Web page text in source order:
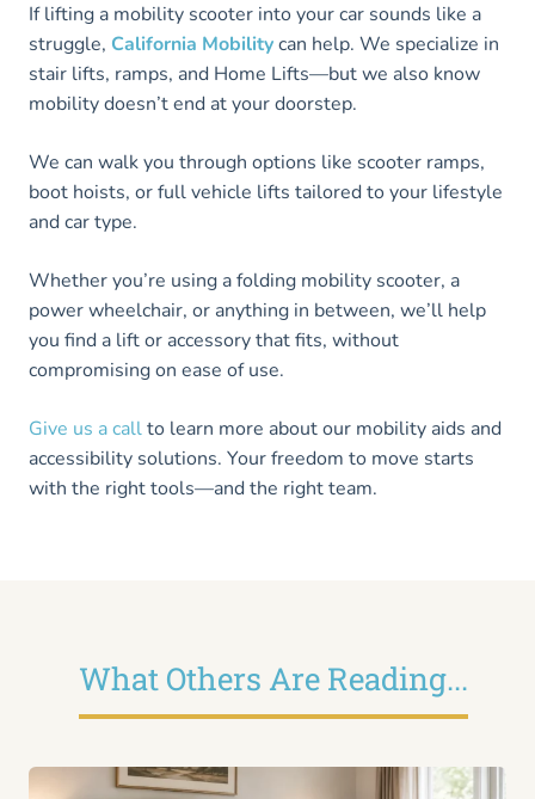
If lifting a mobility scooter into your car sounds like a
struggle, California Mobilitycan help. We specialize in
stair lifts, ramps, and Home Lifts—but we also know
mobility doesn’t end at your doorstep.
We can walk you through options like scooter ramps,
boot hoists, or full vehicle lifts tailored to your lifestyle
and car type.
Whether you’re using a folding mobility scooter, a
power wheelchair, or anything in between, we’ll help
you find a lift or accessory that fits, without
compromising on ease of use.
Give us a callto learn more about our mobility aids and
accessibility solutions. Your freedom to move starts
with the right tools—and the right team.
What Others Are Reading...